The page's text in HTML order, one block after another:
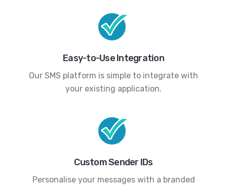
Easy-to-Use Integration
Our SMS platform is simple to integrate with
your existing application.
Custom Sender IDs
Personalise your messages with a branded